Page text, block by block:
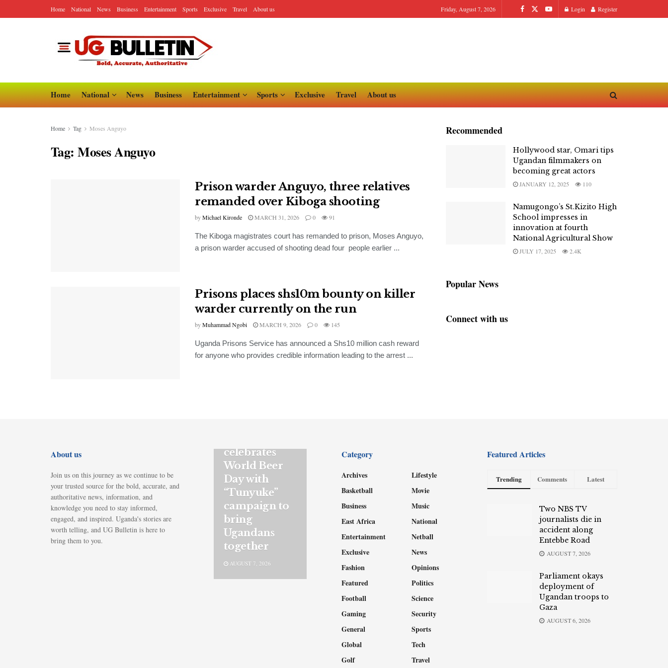
Home National News Business Entertainment Sports Exclusive Travel About us Friday, August 7, 2026 Login Register
Home National News Business Entertainment Sports Exclusive Travel About us
Home Tag Moses Anguyo
Tag:Moses Anguyo
Prison warder Anguyo, three relatives
remanded over Kiboga shooting
byMichael Kironde MARCH 31, 2026 0 91
The Kiboga magistrates court has remanded to prison, Moses Anguyo,
a prison warder accused of shooting dead four people earlier ...
Prisons places shs10m bounty on killer
warder currently on the run
byMuhammad Ngobi MARCH 9, 2026 0 145
Uganda Prisons Service has announced a Shs10 million cash reward
for anyone who provides credible information leading to the arrest ...
Recommended
Hollywood star, Omari tips
Ugandan filmmakers on
becoming great actors
JANUARY 12, 2025 110
Namugongo’s St.Kizito High
School impresses in
innovation at fourth
National Agricultural Show
JULY 17, 2025 2.4K
Popular News
Connect with us
About us
Join us on this journey as we continue to be
your trusted source for the bold, accurate, and
authoritative news, information, and
knowledge you need to stay informed,
engaged, and inspired. Uganda's stories are
worth telling, and UG Bulletin is here to
bring them to you.
celebrates
World Beer
Day with
“Tunyuke”
campaign to
bring
Ugandans
together
AUGUST 7, 2026
Category
Archives
Basketball
Business
East Africa
Entertainment
Exclusive
Fashion
Featured
Football
Gaming
General
Global
Golf
Lifestyle
Movie
Music
National
Netball
News
Opinions
Politics
Science
Security
Sports
Tech
Travel
Featured Articles
Trending Comments Latest
Two NBS TV
journalists die in
accident along
Entebbe Road
AUGUST 7, 2026
Parliament okays
deployment of
Ugandan troops to
Gaza
AUGUST 6, 2026